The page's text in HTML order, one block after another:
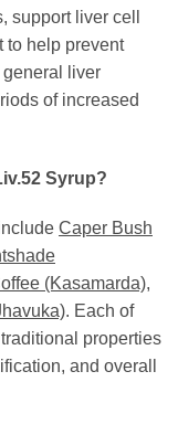
support liver cell
to help prevent
general liver
of increased
Syrup?
Caper Bush
(Kasamarda),
. Each of
properties
and overall